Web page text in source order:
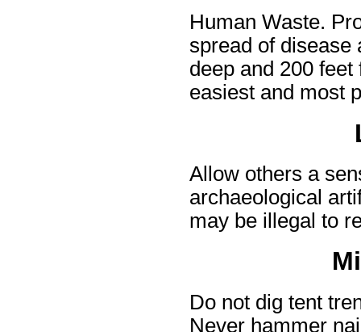
Human Waste.
spread of disease
deep and 200
easiest and most
Allow others a
archaeological
may be illegal to
Do not dig tent
Never hammer